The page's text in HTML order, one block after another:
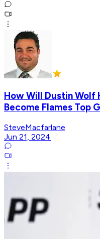
How Will Dustin
Become Flames Top
SteveMacfarlane
Jun 21, 2024